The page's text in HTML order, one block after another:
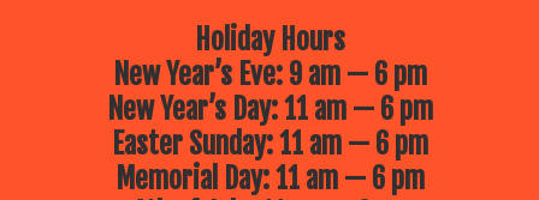
Holiday Hours
New Year’s Eve: 9 am — 6 pm
New Year’s Day: 11 am — 6 pm
Easter Sunday: 11 am — 6 pm
Memorial Day: 11 am — 6 pm